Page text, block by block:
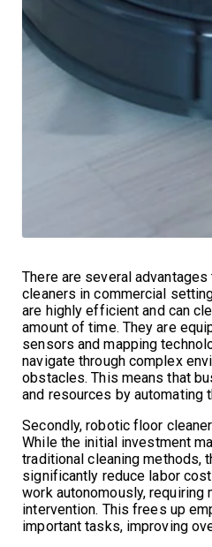
There are several
cleaners in commercial
are highly efficient and can
amount of time. They are
sensors and mapping
navigate through complex
obstacles. This means that
and resources by automating
Secondly, robotic floor
While the initial investment
traditional cleaning methods,
significantly reduce labor
work autonomously, requiring
intervention. This frees up
important tasks, improving